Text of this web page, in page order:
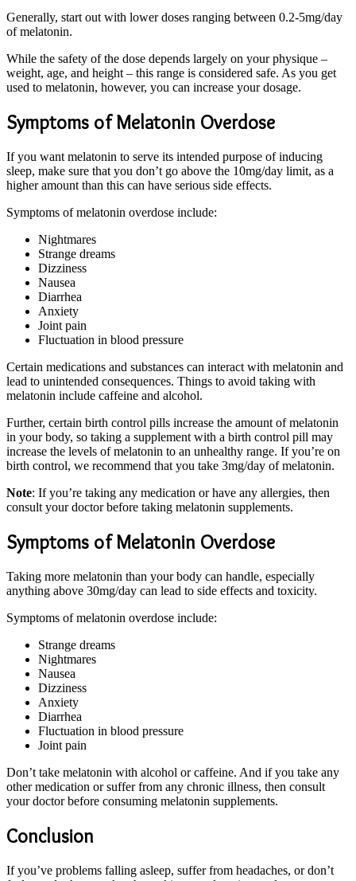
Generally, start out with lower doses ranging between 0.2-5mg/day
of melatonin.
While the safety of the dose depends largely on your physique –
weight, age, and height – this range is considered safe. As you get
used to melatonin, however, you can increase your dosage.
Symptoms of Melatonin Overdose
If you want melatonin to serve its intended purpose of inducing
sleep, make sure that you don’t go above the 10mg/day limit, as a
higher amount than this can have serious side effects.
Symptoms of melatonin overdose include:
Nightmares
Strange dreams
Dizziness
Nausea
Diarrhea
Anxiety
Joint pain
Fluctuation in blood pressure
Certain medications and substances can interact with melatonin and
lead to unintended consequences. Things to avoid taking with
melatonin include caffeine and alcohol.
Further, certain birth control pills increase the amount of melatonin
in your body, so taking a supplement with a birth control pill may
increase the levels of melatonin to an unhealthy range. If you’re on
birth control, we recommend that you take 3mg/day of melatonin.
Note: If you’re taking any medication or have any allergies, then
consult your doctor before taking melatonin supplements.
Symptoms of Melatonin Overdose
Taking more melatonin than your body can handle, especially
anything above 30mg/day can lead to side effects and toxicity.
Symptoms of melatonin overdose include:
Strange dreams
Nightmares
Nausea
Dizziness
Anxiety
Diarrhea
Fluctuation in blood pressure
Joint pain
Don’t take melatonin with alcohol or caffeine. And if you take any
other medication or suffer from any chronic illness, then consult
your doctor before consuming melatonin supplements.
Conclusion
If you’ve problems falling asleep, suffer from headaches, or don’t